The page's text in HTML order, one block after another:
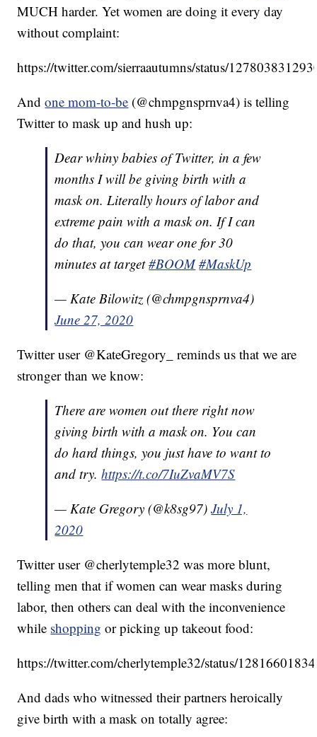
MUCH harder. Yet women are doing it every day
without complaint:
https://twitter.com/sierraautumns/status/
Andone mom-to-be (@chmpgnsprnva4) is telling
Twitter to mask up and hush up:
Dear whiny babies of Twitter, in a few
months I will be giving birth with a
mask on. Literally hours of labor and
extreme pain with a mask on. If I can
do that, you can wear one for 30
minutes at target#BOOM #MaskUp
— Kate Bilowitz (@chmpgnsprnva4)
June 27, 2020
Twitter user @KateGregory_ reminds us that we are
stronger than we know:
There are women out there right now
giving birth with a mask on. You can
do hard things, you just have to want to
and try.https://t.co/7IuZvaMV7S
— Kate Gregory (@k8sg97)July 1,
2020
Twitter user @cherlytemple32 was more blunt,
telling men that if women can wear masks during
labor, then others can deal with the inconvenience
while shopping or picking up takeout food:
https://twitter.com/cherlytemple32/status/
And dads who witnessed their partners heroically
give birth with a mask on totally agree: